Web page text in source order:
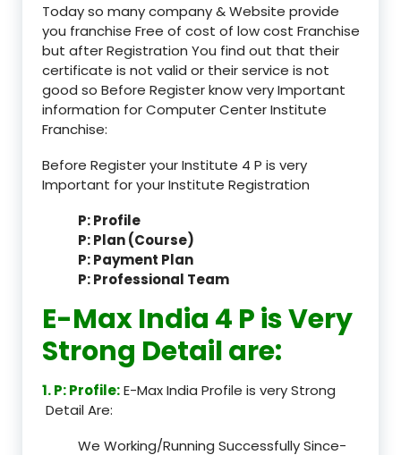
Today so many company & Website provide
you franchise Free of cost of low cost Franchise
but after Registration You find out that their
certificate is not valid or their service is not
good so Before Register know very Important
information for Computer Center Institute
Franchise:
Before Register your Institute 4 P is very
Important for your Institute Registration
P: Profile
P: Plan (Course)
P: Payment Plan
P: Professional Team
E-Max India 4 P is Very
Strong Detail are:
1. P: Profile:E-Max India Profile is very Strong
Detail Are:
We Working/Running Successfully Since-